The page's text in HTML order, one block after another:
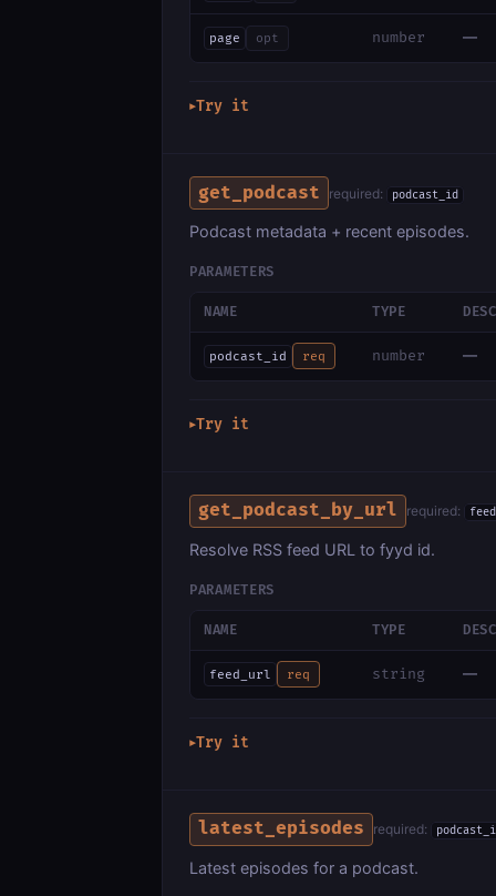
page opt number —
▶Try it
get_podcast required: podcast_id
Podcast metadata + recent episodes.
PARAMETERS
NAME TYPE
podcast_id req number —
▶Try it
get_podcast_by_url required:
Resolve RSS feed URL to fyyd id.
PARAMETERS
NAME TYPE
feed_url req string —
▶Try it
latest_episodes required:
Latest episodes for a podcast.